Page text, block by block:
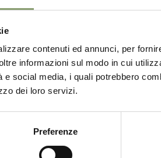
contenuti ed annunci, per
informazioni sul modo in cui
e social media, i quali potrebbero
dei loro servizi.
Preferenze
Product Lines Values NOBLE
first excellence. A product capable of
combining them with those of other
in every production phase. [...]
in-oil.aspx
Prandine In Oil Le Prandine In Oil:
Garda extra virgin olive oil, and
life to a line of pickles to be